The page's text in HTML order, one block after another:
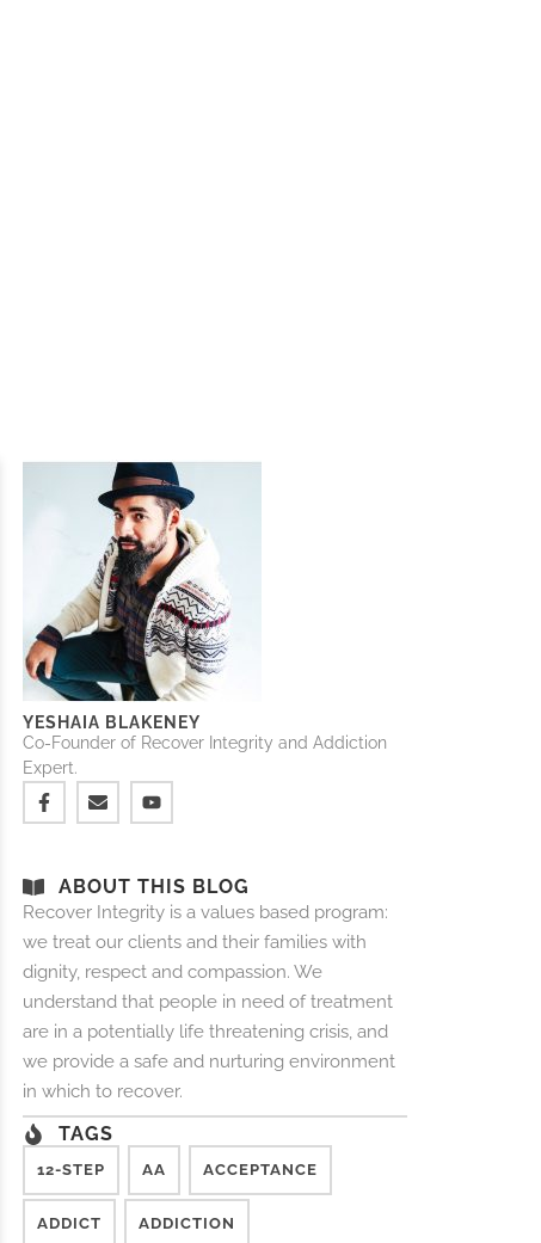
YESHAIA BLAKENEY
Co-Founder of Recover Integrity and Addiction
Expert.
ABOUT THIS BLOG
Recover Integrity is a values based program:
we treat our clients and their families with
dignity, respect and compassion. We
understand that people in need of treatment
are in a potentially life threatening crisis, and
we provide a safe and nurturing environment
in which to recover.
TAGS
12-STEP AA ACCEPTANCE
ADDICT ADDICTION